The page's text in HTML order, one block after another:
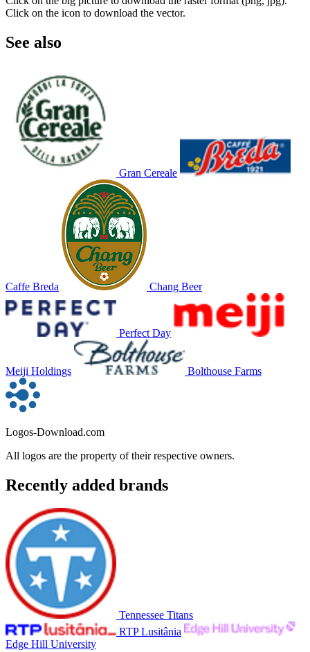
Click on the icon to download the vector.
See also
Gran Cereale
Caffe Breda Chang Beer
Perfect Day
Meiji Holdings Bolthouse Farms
Logos-Download.com
All logos are the property of their respective owners.
Recently added brands
Tennessee Titans
RTP Lusitânia
Edge Hill University